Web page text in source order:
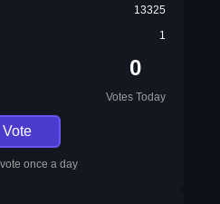
13325
1
0
Votes Today
Vote
once a day